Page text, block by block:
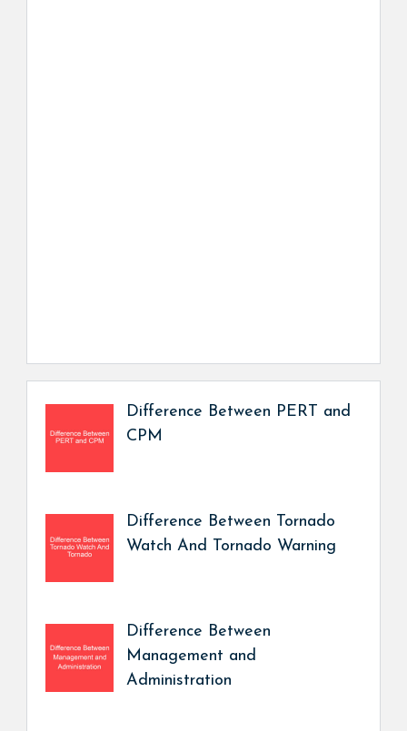
Difference Between PERT and
CPM
Difference Between Tornado
Watch And Tornado Warning
Difference Between
Management and
Administration